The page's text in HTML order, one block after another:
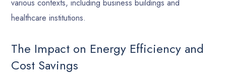
various contexts, including business buildings and
healthcare institutions.
The Impact on Energy Efficiency and
Cost Savings